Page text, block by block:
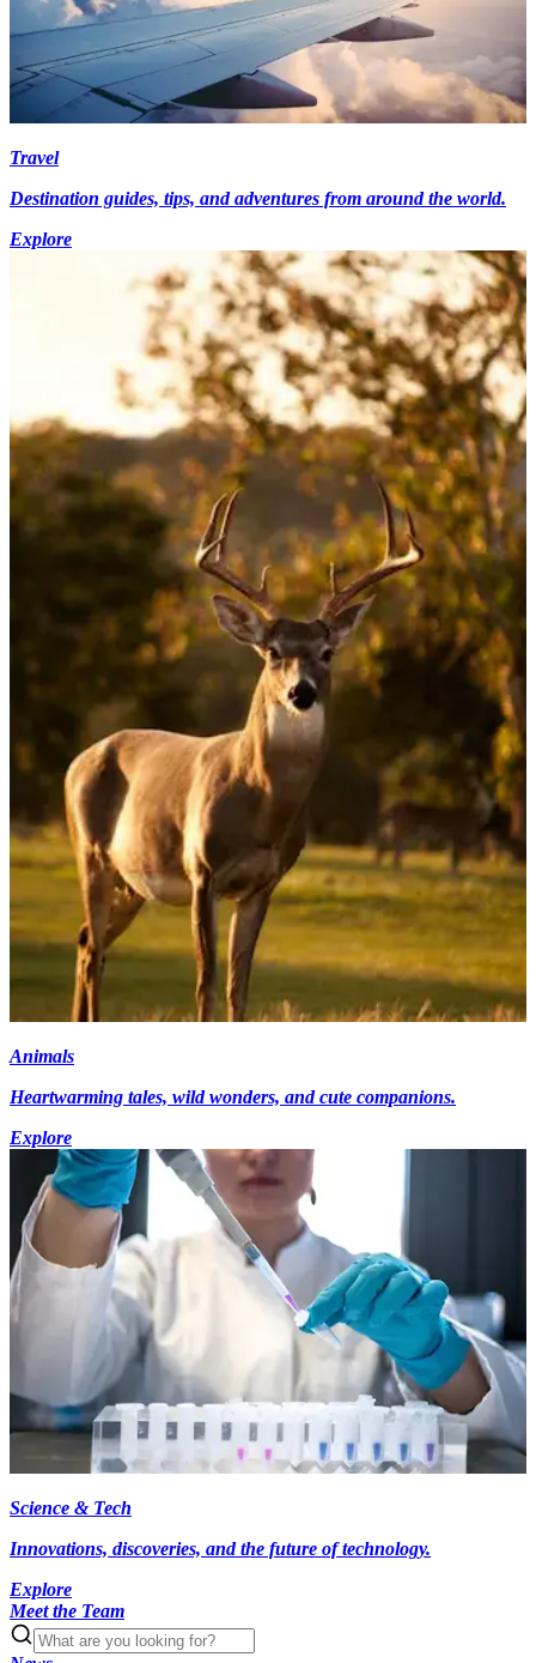
Travel
Destination guides, tips, and adventures from around the world.
Explore
Animals
Heartwarming tales, wild wonders, and cute companions.
Explore
Science & Tech
Innovations, discoveries, and the future of technology.
Explore
Meet the Team